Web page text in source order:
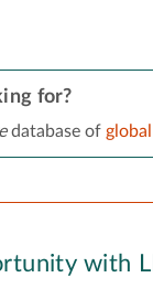
for?
database of
with